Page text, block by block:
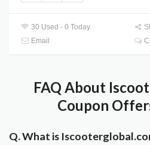
30 Used - 0 Today
Email
FAQ About
Coupon
Q. What is